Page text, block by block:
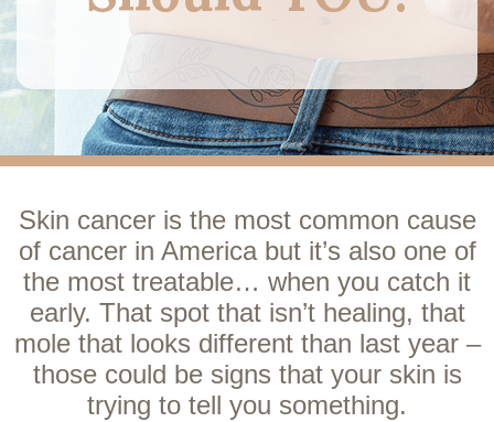
Skin cancer is the most common cause
of cancer in America but it’s also one of
the most treatable… when you catch it
early. That spot that isn’t healing, that
mole that looks different than last year –
those could be signs that your skin is
trying to tell you something.